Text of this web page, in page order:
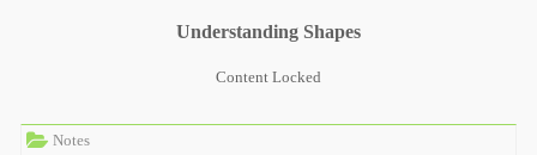
Notes
Understanding Shapes
Content Locked